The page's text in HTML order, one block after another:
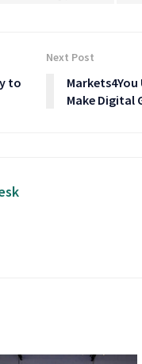
to
Next Post
Make Digital